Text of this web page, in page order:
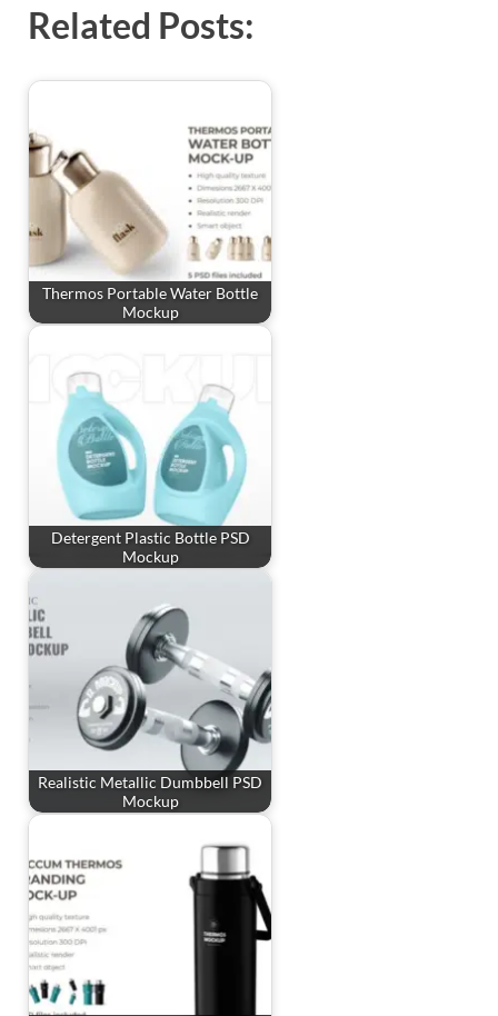
Related Posts:
Thermos Portable Water Bottle
Mockup
Detergent Plastic Bottle PSD
Mockup
Realistic Metallic Dumbbell PSD
Mockup